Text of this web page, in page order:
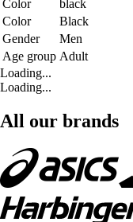
Color
black
Color
Black
Gender
Men
Age group Adult
Loading...
Loading...
All our brands